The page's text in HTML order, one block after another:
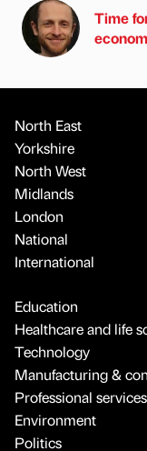
Time
North East
Yorkshire
North West
Midlands
London
National
International
Education
Healthcare and life
Technology
Manufacturing &
Professional services
Environment
Politics